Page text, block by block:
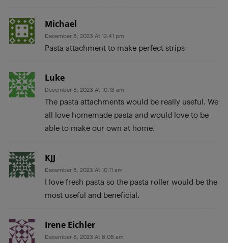
Michael
December 8, 2023 At 12:41 pm
Pasta attachment to make perfect strips
Luke
December 8, 2023 At 10:13 am
The pasta attachments would be really useful. We
all love homemade pasta and would love to be
able to make our own at home.
KJJ
December 8, 2023 At 10:11 am
I love fresh pasta so the pasta roller would be the
most useful and beneficial.
Irene Eichler
December 8, 2023 At 8:06 am